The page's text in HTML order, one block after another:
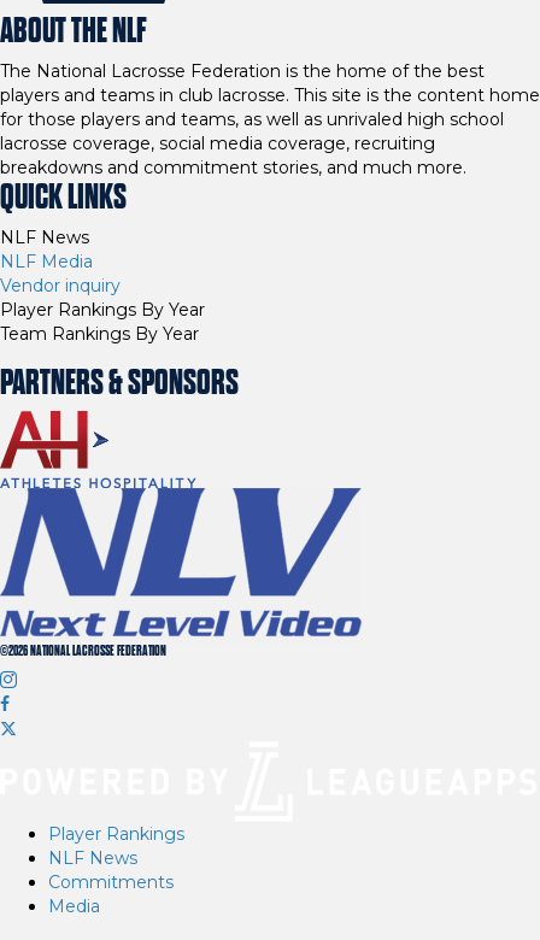
ABOUT THE NLF
The National Lacrosse Federation is the home of the best
players and teams in club lacrosse. This site is the content home
for those players and teams, as well as unrivaled high school
lacrosse coverage, social media coverage, recruiting
breakdowns and commitment stories, and much more.
QUICK LINKS
NLF News
NLF Media
Vendor inquiry
Player Rankings By Year
Team Rankings By Year
PARTNERS & SPONSORS
©2026 NATIONAL LACROSSE FEDERATION
Player Rankings
NLF News
Commitments
Media